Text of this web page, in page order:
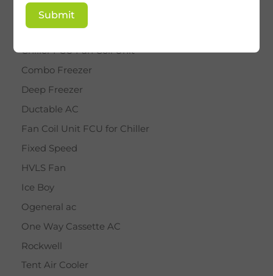
BY STAR
Cassette AC
Chiller FCU Fan Coil Unit
Combo Freezer
Deep Freezer
Ductable AC
Fan Coil Unit FCU for Chiller
Fixed Speed
HVLS Fan
Ice Boy
Ogeneral ac
One Way Cassette AC
Rockwell
Tent Air Cooler
Submit